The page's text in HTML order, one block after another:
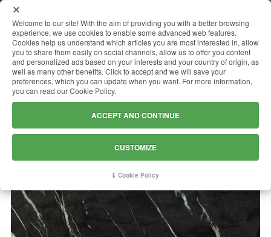
NOIRBLANC
Welcome to our site! With the aim of providing you with a better browsing
experience, we use cookies to enable some advanced web features.
Cookies help us understand which articles you are most interested in, allow
you to share them easily on social channels, allow us to offer you content
and personalized ads based on your interests and your country of origin, as
well as many other benefits. Click to accept and we will save your
preferences, which you can update when you want. For more information,
you can read our Cookie Policy.
ACCEPT AND CONTINUE
CUSTOMIZE
Cookie Policy